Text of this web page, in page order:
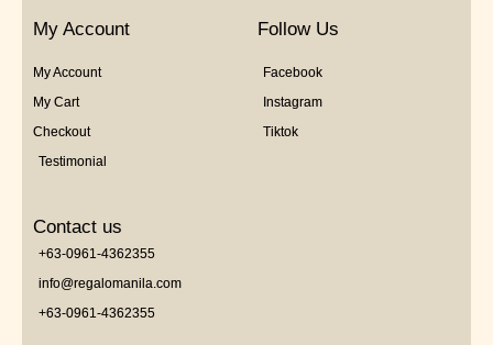
My Account
My Account
My Cart
Checkout
Testimonial
Follow Us
Facebook
Instagram
Tiktok
Contact us
+63-0961-4362355
info@regalomanila.com
+63-0961-4362355